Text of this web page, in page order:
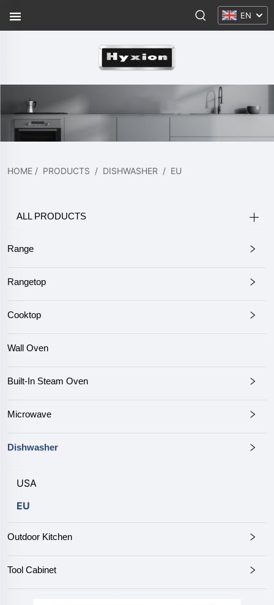
EN
HOME / PRODUCTS / DISHWASHER / EU
ALL PRODUCTS
Range
Rangetop
Cooktop
Wall Oven
Built-In Steam Oven
Microwave
Dishwasher
USA
EU
Outdoor Kitchen
Tool Cabinet